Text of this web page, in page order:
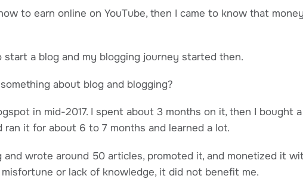
to earn online on YouTube, then I came to know that
start a blog and my blogging journey started then.
about blog and blogging?
in mid-2017. I spent about 3 months on it, then I bought
it for about 6 to 7 months and learned a lot.
wrote around 50 articles, promoted it, and monetized it
or lack of knowledge, it did not benefit me.